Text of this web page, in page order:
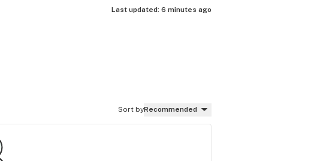
Last updated: 6 minutes ago
Sort byRecommended